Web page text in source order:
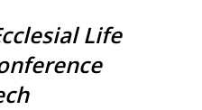
Life